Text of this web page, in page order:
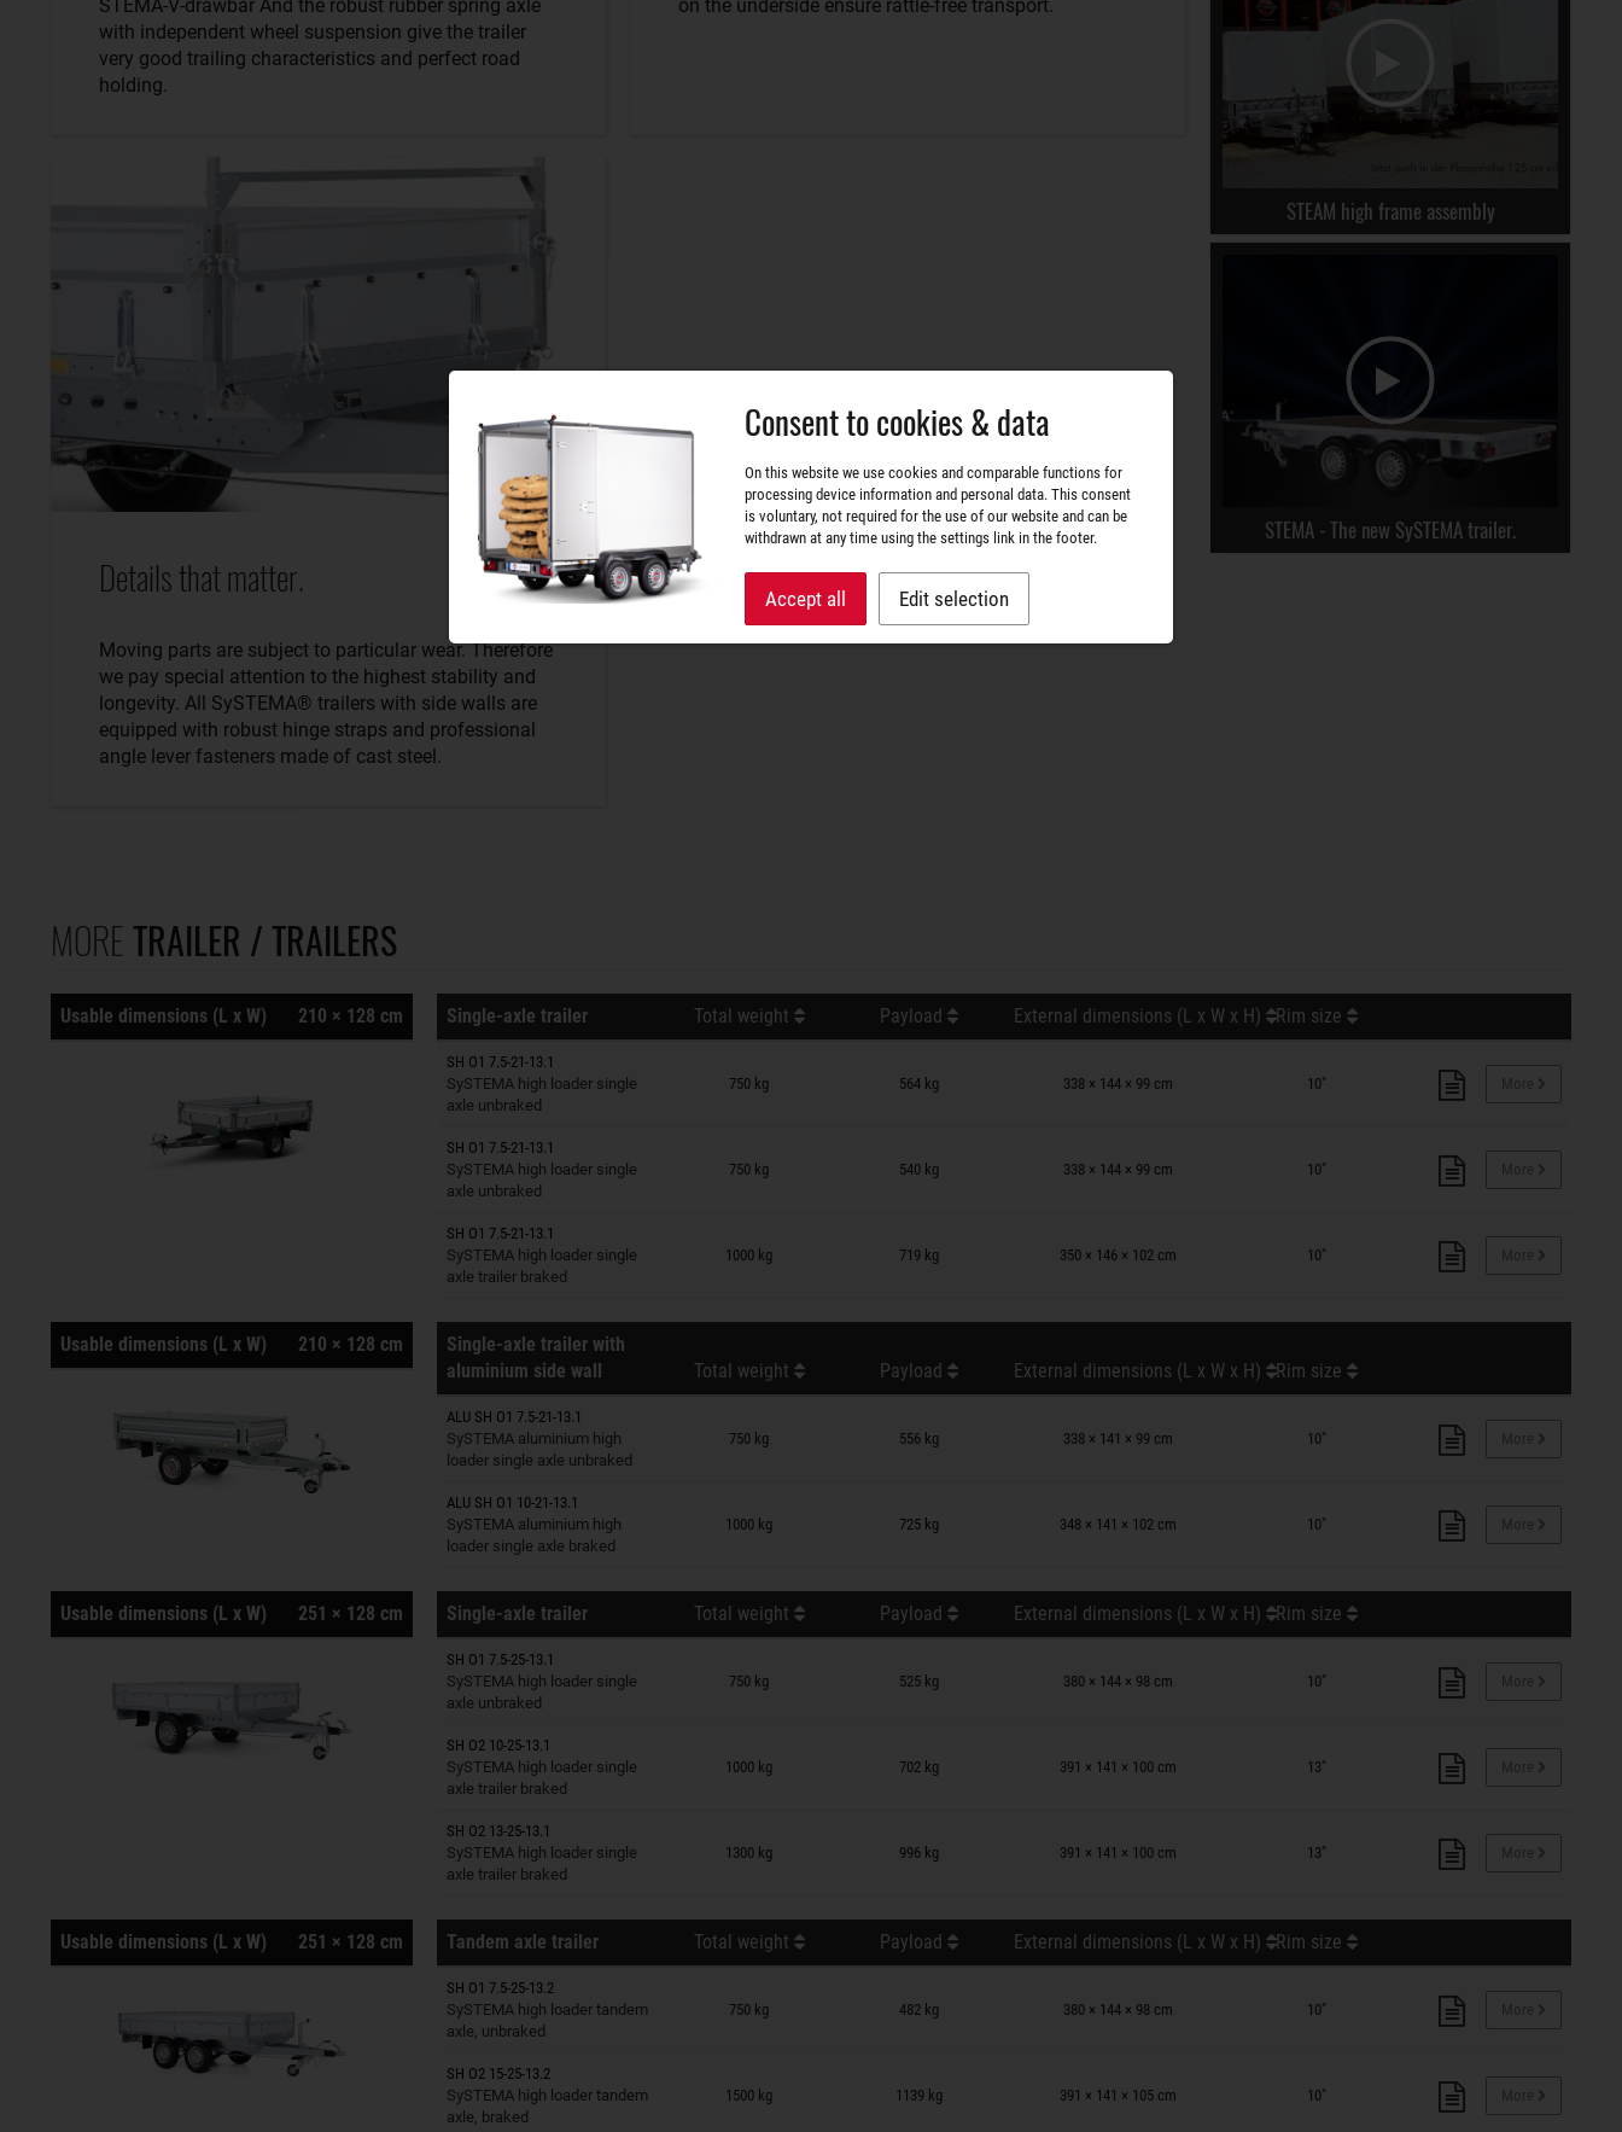
STEMA-V-drawbar And the robust rubber spring axle
with independent wheel suspension give the trailer
very good trailing characteristics and perfect road
holding.
on the underside ensure rattle-free transport.
Details that matter.
Moving parts are subject to particular wear. Therefore
we pay special attention to the highest stability and
longevity. All SySTEMA® trailers with side walls are
equipped with robust hinge straps and professional
angle lever fasteners made of cast steel.
STEAM high frame assembly
STEMA - The new SySTEMA trailer.
MORETRAILER / TRAILERS
Usable dimensions (L x W) 210 × 128 cm Single-axle trailer Total weight Payload External dimensions (L x W x H) Rim size
SH O1 7.5-21-13.1
SySTEMA high loader single
axle unbraked
750 kg 564 kg 338 × 144 × 99 cm 10"
Trailers on wish list
SH O1 7.5-21-13.1
SySTEMA high loader single
axle unbraked
750 kg 540 kg 338 × 144 × 99 cm 10"
Trailers on wish list
SH O1 7.5-21-13.1
SySTEMA high loader single
axle trailer braked
1000 kg 719 kg 350 × 146 × 102 cm 10"
Trailers on wish list
Usable dimensions (L x W) 210 × 128 cm
Single-axle trailer with
aluminium side wall
Total weight Payload External dimensions (L x W x H) Rim size
ALU SH O1 7.5-21-13.1
SySTEMA aluminium high
loader single axle unbraked
750 kg 556 kg 338 × 141 × 99 cm 10"
Trailers on wish list
ALU SH O1 10-21-13.1
SySTEMA aluminium high
loader single axle braked
1000 kg 725 kg 348 × 141 × 102 cm 10"
Trailers on wish list
Usable dimensions (L x W) 251 × 128 cm Single-axle trailer Total weight Payload External dimensions (L x W x H) Rim size
SH O1 7.5-25-13.1
SySTEMA high loader single
axle unbraked
750 kg 525 kg 380 × 144 × 98 cm 10"
Trailers on wish list
SH O2 10-25-13.1
SySTEMA high loader single
axle trailer braked
1000 kg 702 kg 391 × 141 × 100 cm 13"
Trailers on wish list
SH O2 13-25-13.1
SySTEMA high loader single
axle trailer braked
1300 kg 996 kg 391 × 141 × 100 cm 13"
Trailers on wish list
Usable dimensions (L x W) 251 × 128 cm Tandem axle trailer Total weight Payload External dimensions (L x W x H) Rim size
SH O1 7.5-25-13.2
SySTEMA high loader tandem
axle, unbraked
750 kg 482 kg 380 × 144 × 98 cm 10"
Trailers on wish list
SH O2 15-25-13.2
SySTEMA high loader tandem
axle, braked
1500 kg 1139 kg 391 × 141 × 105 cm 10"
Trailers on wish list
Consent to cookies & data
On this website we use cookies and comparable functions for
processing device information and personal data. This consent
is voluntary, not required for the use of our website and can be
withdrawn at any time using the settings link in the footer.
Accept all Edit selection